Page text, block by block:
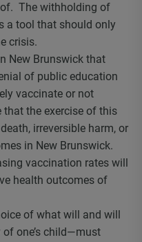
The withholding of
a tool that should only
crisis.
New Brunswick that
of public education
vaccinate or not
the exercise of this
irreversible harm, or
in New Brunswick.
vaccination rates will
health outcomes of
of what will and will
of one’s child—must